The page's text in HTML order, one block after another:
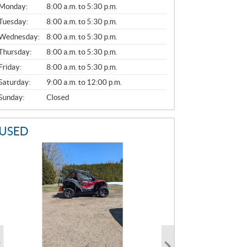
L
8:00 a.m. to 5:30 p.m.
8:00 a.m. to 5:30 p.m.
8:00 a.m. to 5:30 p.m.
8:00 a.m. to 5:30 p.m.
8:00 a.m. to 5:30 p.m.
9:00 a.m. to 12:00 p.m.
Closed